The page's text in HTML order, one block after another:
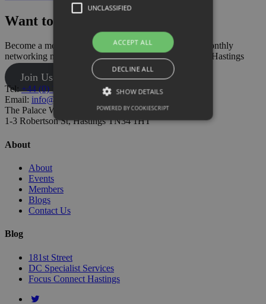
Want to add your business?
Become a member today and also gain access to our monthly
networking meetings and have your say on business in Hastings
Join Us
Tel:+44 (0) 1424 205500
Email: info@hastingschamber.co.uk
The Palace Workspace,
1-3 Robertson St, Hastings TN34 1HT
About
About
Events
Members
Blogs
Contact Us
Blog
181st Street
DC Specialist Services
Focus Connect Hastings
UNCLASSIFIED
ACCEPT ALL
DECLINE ALL
SHOW DETAILS
POWERED BY COOKIESCRIPT